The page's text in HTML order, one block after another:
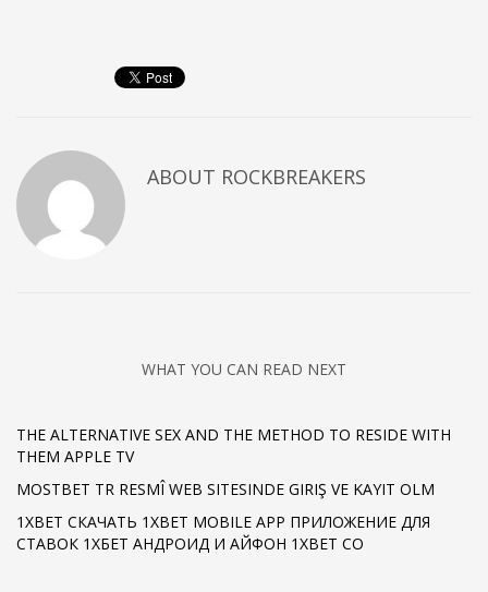
ABOUT ROCKBREAKERS
WHAT YOU CAN READ NEXT
THE ALTERNATIVE SEX AND THE METHOD TO RESIDE WITH
THEM APPLE TV
MOSTBET TR RESMÎ WEB SITESINDE GIRIŞ VE KAYIT OLM
1XBET СКАЧАТЬ 1XBET MOBILE APP ПРИЛОЖЕНИЕ ДЛЯ
СТАВОК 1ХБЕТ АНДРОИД И АЙФОН 1XBET CO